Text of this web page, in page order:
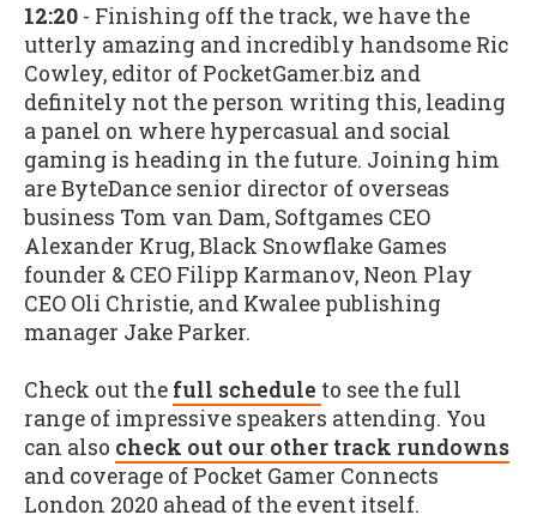
12:20 - Finishing off the track, we have the
utterly amazing and incredibly handsome Ric
Cowley, editor of PocketGamer.biz and
definitely not the person writing this, leading
a panel on where hypercasual and social
gaming is heading in the future. Joining him
are ByteDance senior director of overseas
business Tom van Dam, Softgames CEO
Alexander Krug, Black Snowflake Games
founder & CEO Filipp Karmanov, Neon Play
CEO Oli Christie, and Kwalee publishing
manager Jake Parker.
Check out the full schedule to see the full
range of impressive speakers attending. You
can also check out our other track rundowns
and coverage of Pocket Gamer Connects
London 2020 ahead of the event itself.